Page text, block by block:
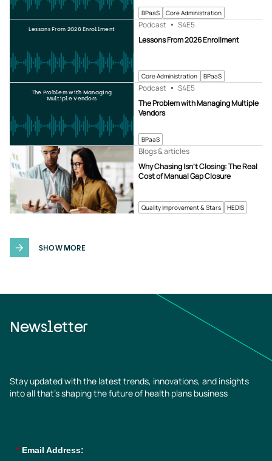
BPaaS Core Administration
Core Administration BPaaS
Lessons From 2026 Enrollment
Podcast S4E5
Lessons From 2026 Enrollment
BPaaS
The Problem with Managing Multiple
Vendors
Podcast S4E5
The Problem with Managing
Multiple Vendors
Quality Improvement & Stars HEDIS
Why Chasing Isn’t Closing: The Real
Cost of Manual Gap Closure
Blogs & articles
SHOW MORE
Newsletter
Stay updated with the latest trends, innovations, and insights
into all that’s shaping the future of health plans business
* Email Address: